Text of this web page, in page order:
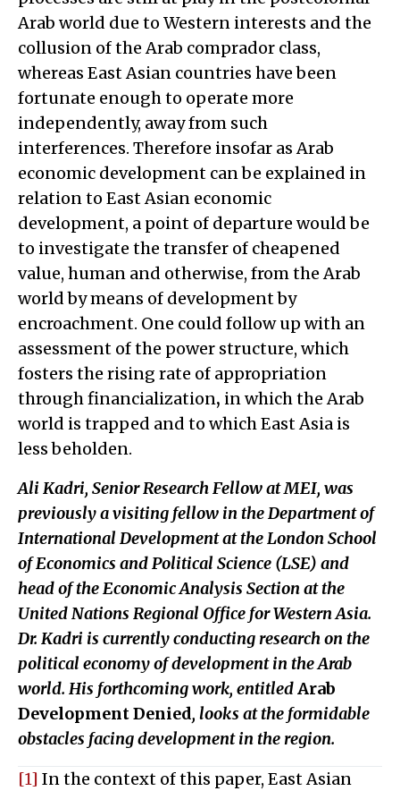
Arab world due to Western interests and the
collusion of the Arab comprador class,
whereas East Asian countries have been
fortunate enough to operate more
independently, away from such
interferences. Therefore insofar as Arab
economic development can be explained in
relation to East Asian economic
development, a point of departure would be
to investigate the transfer of cheapened
value, human and otherwise, from the Arab
world by means of development by
encroachment. One could follow up with an
assessment of the power structure, which
fosters the rising rate of appropriation
through financialization, in which the Arab
world is trapped and to which East Asia is
less beholden.
Ali Kadri, Senior Research Fellow at MEI, was
previously a visiting fellow in the Department of
International Development at the London School
of Economics and Political Science (LSE) and
head of the Economic Analysis Section at the
United Nations Regional Office for Western Asia.
Dr. Kadri is currently conducting research on the
political economy of development in the Arab
world. His forthcoming work, entitledArab
Development Denied, looks at the formidable
obstacles facing development in the region.
[1] In the context of this paper, East Asian